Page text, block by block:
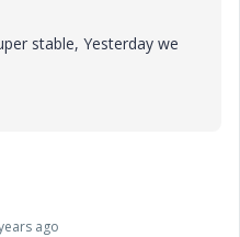
stable, Yesterday we
ago